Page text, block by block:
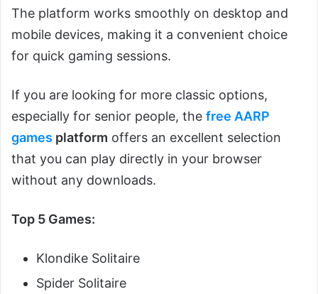
The platform works smoothly on desktop and
mobile devices, making it a convenient choice
for quick gaming sessions.
If you are looking for more classic options,
especially for senior people, the free AARP
games platform offers an excellent selection
that you can play directly in your browser
without any downloads.
Top 5 Games:
Klondike Solitaire
Spider Solitaire